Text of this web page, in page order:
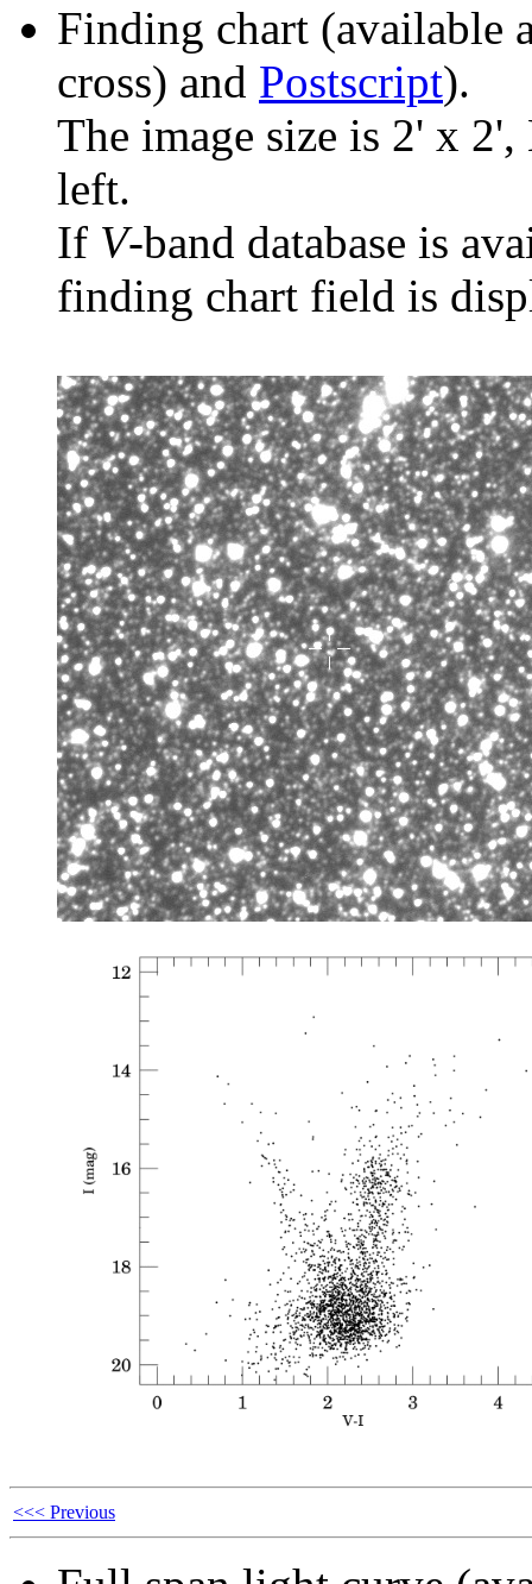
Finding chart (available
cross) and Postscript).
The image size is 2' x
left.
If V-band database is
finding chart field is
<<< Previous